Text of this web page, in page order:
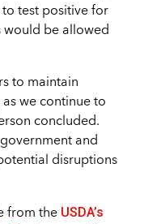
test positive for
would be allowed
to maintain
we continue to
concluded.
and
disruptions
from the USDA’s